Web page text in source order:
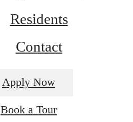
Residents
Contact
Apply Now
Book a Tour